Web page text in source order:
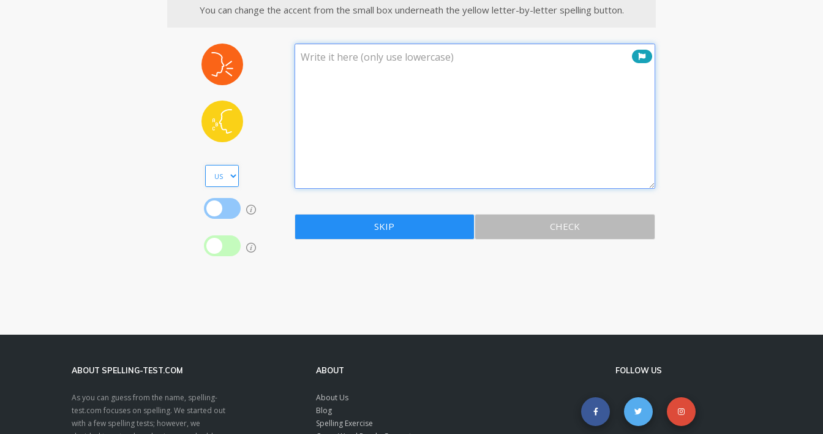
You can change the accent from the small box underneath the yellow letter-by-letter spelling button.
SKIP CHECK
ABOUT SPELLING-TEST.COM
As you can guess from the name, spelling-
test.com focuses on spelling. We started out
with a few spelling tests; however, we
ABOUT
About Us
Blog
Spelling Exercise
FOLLOW US